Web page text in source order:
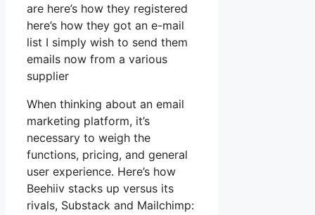
are here’s how they registered
here’s how they got an e-mail
list I simply wish to send them
emails now from a various
supplier
When thinking about an email
marketing platform, it’s
necessary to weigh the
functions, pricing, and general
user experience. Here’s how
Beehiiv stacks up versus its
rivals, Substack and Mailchimp: